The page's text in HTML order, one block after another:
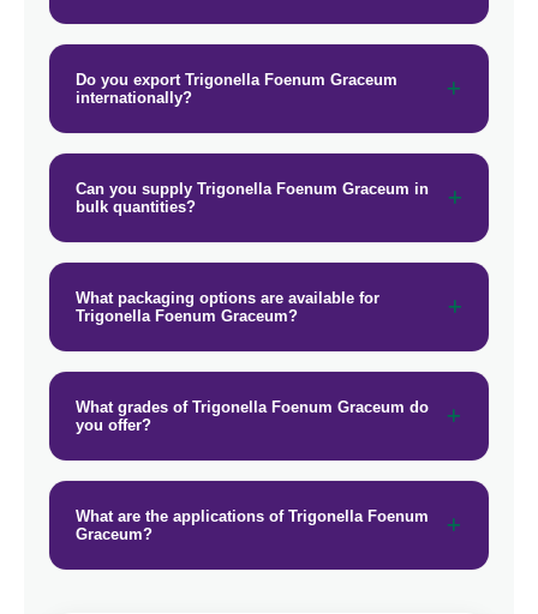
Do you export Trigonella Foenum Graceum
internationally?
Can you supply Trigonella Foenum Graceum in
bulk quantities?
What packaging options are available for
Trigonella Foenum Graceum?
What grades of Trigonella Foenum Graceum do
you offer?
What are the applications of Trigonella Foenum
Graceum?